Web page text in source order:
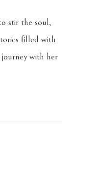
stir the soul,
filled with
with her